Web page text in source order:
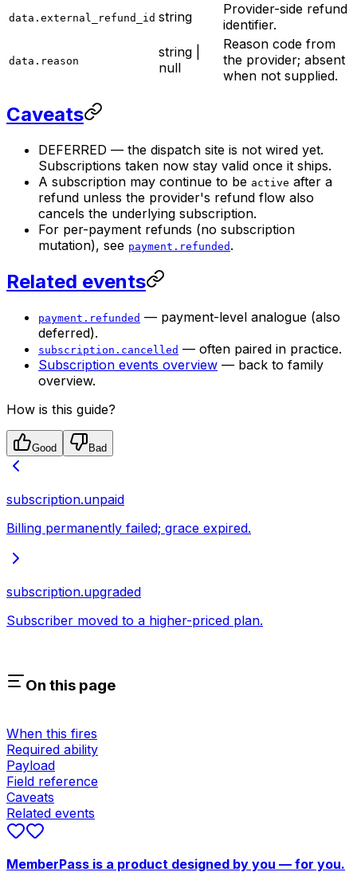
data.external_refund_id string
Provider-side refund
identifier.
data.reason
string |
null
Reason code from
the provider; absent
when not supplied.
Caveats
DEFERRED — the dispatch site is not wired yet.
Subscriptions taken now stay valid once it ships.
A subscription may continue to be active after a
refund unless the provider's refund flow also
cancels the underlying subscription.
For per-payment refunds (no subscription
mutation), see payment.refunded .
Related events
payment.refunded — payment-level analogue (also
deferred).
subscription.cancelled — often paired in practice.
Subscription events overview — back to family
overview.
How is this guide?
Good Bad
subscription.unpaid
Billing permanently failed; grace expired.
subscription.upgraded
Subscriber moved to a higher-priced plan.
On this page
When this fires
Required ability
Payload
Field reference
Caveats
Related events
MemberPass is a product designed by you — for you.